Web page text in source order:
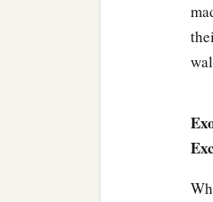
thirty-
the
Aaron
wife; and